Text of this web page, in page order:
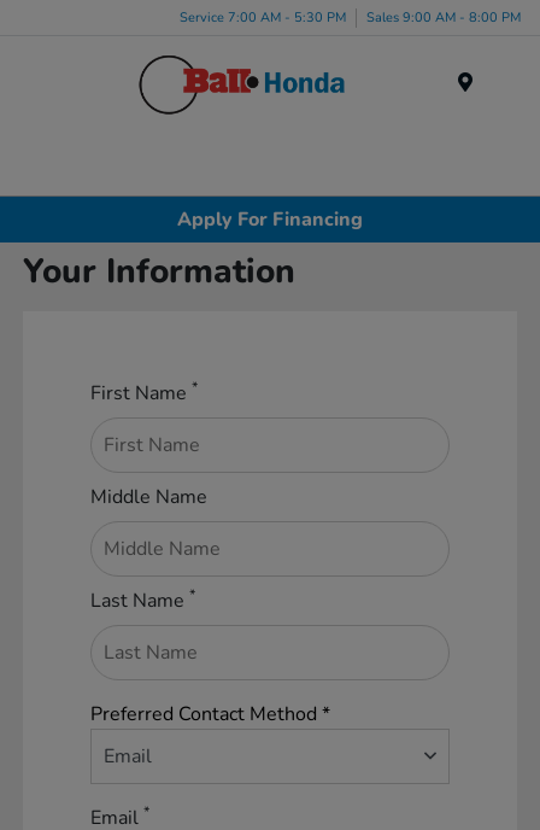
Service 7:00 AM - 5:30 PM Sales 9:00 AM - 8:00 PM
Apply For Financing
Your Information
First Name*
Middle Name
Last Name*
Preferred Contact Method *
Email
Email*